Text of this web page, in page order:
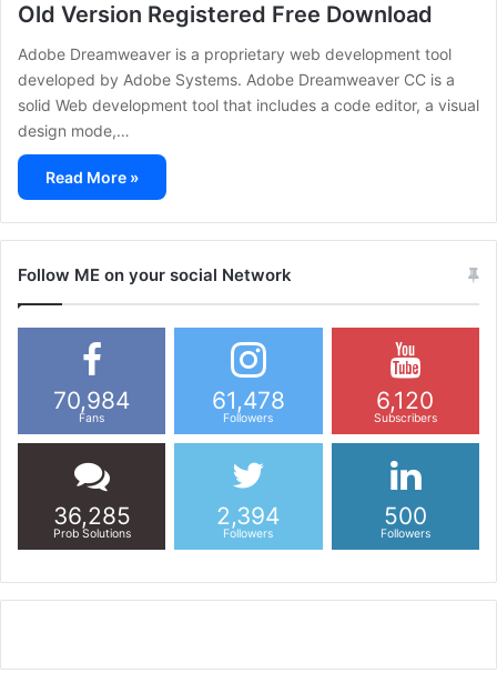
Old Version Registered Free Download
Adobe Dreamweaver is a proprietary web development tool
developed by Adobe Systems. Adobe Dreamweaver CC is a
solid Web development tool that includes a code editor, a visual
design mode,…
Read More »
Follow ME on your social Network
70,984
Fans
61,478
Followers
6,120
Subscribers
36,285
Prob Solutions
2,394
Followers
500
Followers